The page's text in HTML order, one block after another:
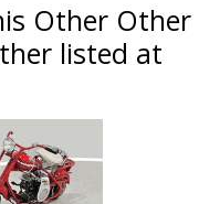
Other Other
listed at